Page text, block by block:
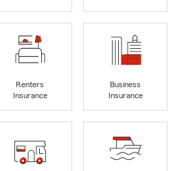
Renters
Insurance
Business
Insurance